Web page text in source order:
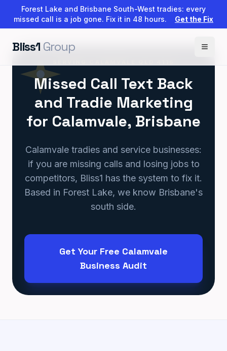
Forest Lake and Brisbane South-West tradies: every
missed call is a job gone. Fix it in 48 hours.
Get the Fix
Bliss1 Group
Missed Call Text Back
and Tradie Marketing
for Calamvale, Brisbane
Calamvale tradies and service businesses:
if you are missing calls and losing jobs to
competitors, Bliss1 has the system to fix it.
Based in Forest Lake, we know Brisbane's
south side.
Get Your Free Calamvale
Business Audit